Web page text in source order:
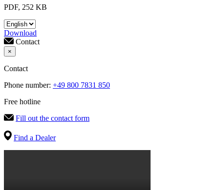
PDF, 252 KB
Download
Contact
×
Contact
Phone number: +49 800 7831 850
Free hotline
Fill out the contact form
Find a Dealer